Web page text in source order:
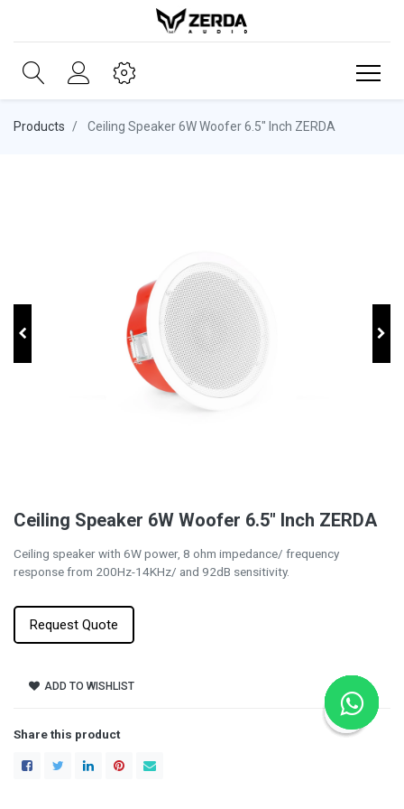
Products Ceiling Speaker 6W Woofer 6.5" Inch ZERDA
Ceiling Speaker 6W Woofer 6.5" Inch ZERDA
Ceiling speaker with 6W power, 8 ohm impedance/ frequency
response from 200Hz-14KHz/ and 92dB sensitivity.
Request Quote
ADD TO WISHLIST
Share this product